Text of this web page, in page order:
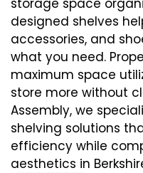
storage space
designed shelves
accessories, and
what you need.
maximum space
store more without
Assembly, we
shelving solutions
efficiency while
aesthetics in